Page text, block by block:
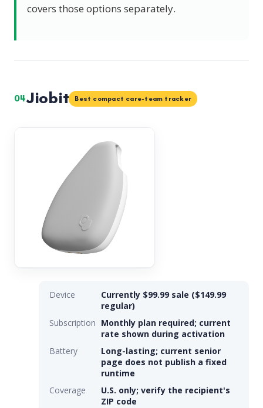
covers those options separately.
04Jiobit Best compact care-team tracker
Device
Currently $99.99 sale ($149.99
regular)
Subscription Monthly plan required; current
rate shown during activation
Battery
Long-lasting; current senior
page does not publish a fixed
runtime
Coverage
U.S. only; verify the recipient's
ZIP code